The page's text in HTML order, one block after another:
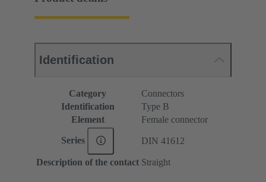
Identification
Category
Connectors
Identification
Type B
Element
Female connector
Series DIN 41612
Description of the contact Straight